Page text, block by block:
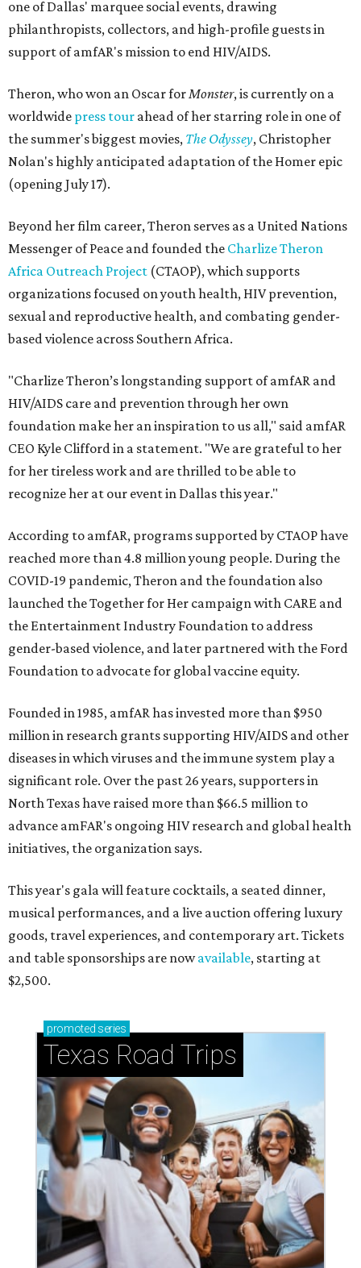
one of Dallas' marquee social events, drawing
philanthropists, collectors, and high-profile guests in
support of amfAR's mission to end HIV/AIDS.
Theron, who won an Oscar forMonster, is currently on a
worldwide press tour ahead of her starring role in one of
the summer's biggest movies, The Odyssey, Christopher
Nolan's highly anticipated adaptation of the Homer epic
(opening July 17).
Beyond her film career, Theron serves as a United Nations
Messenger of Peace and founded the Charlize Theron
Africa Outreach Project (CTAOP), which supports
organizations focused on youth health, HIV prevention,
sexual and reproductive health, and combating gender-
based violence across Southern Africa.
"Charlize Theron’s longstanding support of amfAR and
HIV/AIDS care and prevention through her own
foundation make her an inspiration to us all," said amfAR
CEO Kyle Clifford in a statement. "We are grateful to her
for her tireless work and are thrilled to be able to
recognize her at our event in Dallas this year."
According to amfAR, programs supported by CTAOP have
reached more than 4.8 million young people. During the
COVID-19 pandemic, Theron and the foundation also
launched the Together for Her campaign with CARE and
the Entertainment Industry Foundation to address
gender-based violence, and later partnered with the Ford
Foundation to advocate for global vaccine equity.
Founded in 1985, amfAR has invested more than $950
million in research grants supporting HIV/AIDS and other
diseases in which viruses and the immune system play a
significant role. Over the past 26 years, supporters in
North Texas have raised more than $66.5 million to
advance amFAR's ongoing HIV research and global health
initiatives, the organization says.
This year's gala will feature cocktails, a seated dinner,
musical performances, and a live auction offering luxury
goods, travel experiences, and contemporary art. Tickets
and table sponsorships are nowavailable, starting at
$2,500.
promoted series
Texas Road Trips